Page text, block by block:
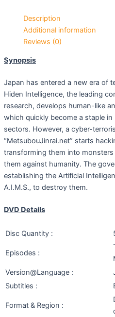
Description
Additional information
Reviews (0)
Synopsis
Japan has entered a new era of
Hiden Intelligence, the leading
research, develops human-like
which quickly become a staple
sectors. However, a cyber-
“MetsubouJinrai.net” starts
transforming them into monsters
them against humanity. The
establishing the Artificial
A.I.M.S., to destroy them.
DVD Details
Disc Quantity :
Episodes :
Version@Language :
Subtitles :
Format & Region :